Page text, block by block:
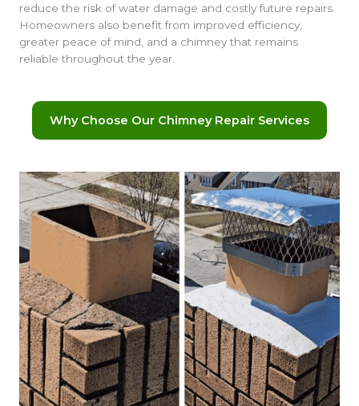
reduce the risk of water damage and costly future repairs.
Homeowners also benefit from improved efficiency,
greater peace of mind, and a chimney that remains
reliable throughout the year.
Why Choose Our Chimney Repair Services